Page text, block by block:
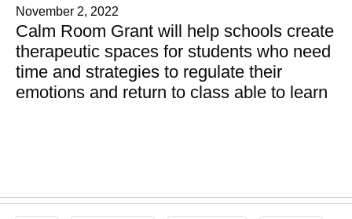
November 2, 2022
Calm Room Grant will help schools create
therapeutic spaces for students who need
time and strategies to regulate their
emotions and return to class able to learn